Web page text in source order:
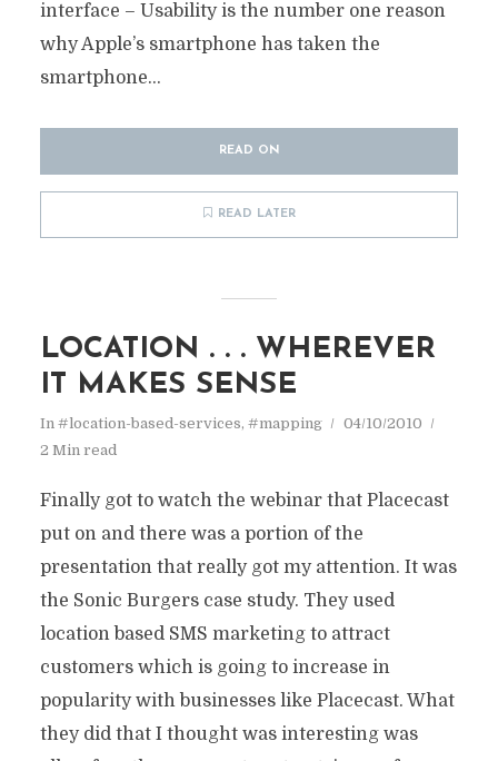
interface – Usability is the number one reason
why Apple’s smartphone has taken the
smartphone...
READ ON
READ LATER
LOCATION . . . WHEREVER
IT MAKES SENSE
In #location-based-services, #mapping
04/10/2010
2 Min read
Finally got to watch the webinar that Placecast
put on and there was a portion of the
presentation that really got my attention. It was
the Sonic Burgers case study. They used
location based SMS marketing to attract
customers which is going to increase in
popularity with businesses like Placecast. What
they did that I thought was interesting was